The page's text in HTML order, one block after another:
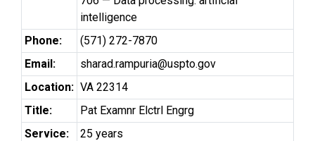
intelligence
Phone:
(571) 272-7870
Email:
sharad.rampuria@uspto.gov
Location: VA 22314
Title:
Pat Examnr Elctrl Engrg
Service:
25 years